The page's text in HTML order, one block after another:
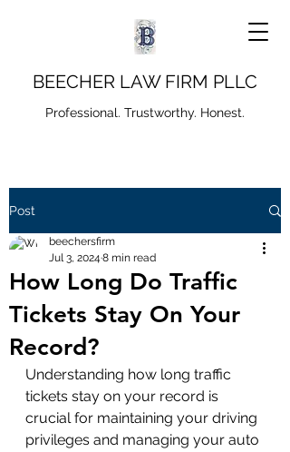
BEECHER LAW FIRM PLLC
Professional. Trustworthy. Honest.
Post
How Long Do Traffic
Tickets Stay On Your
Record?
beechersfirm
Jul 3, 2024 8 min read
Understanding how long traffic
tickets stay on your record is
crucial for maintaining your driving
privileges and managing your auto